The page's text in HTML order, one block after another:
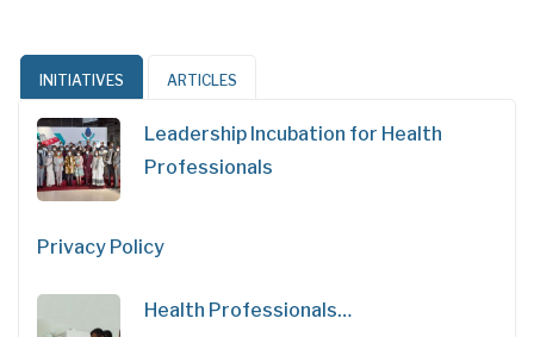
INITIATIVES ARTICLES
Leadership Incubation for Health
Professionals
Privacy Policy
Health Professionals…